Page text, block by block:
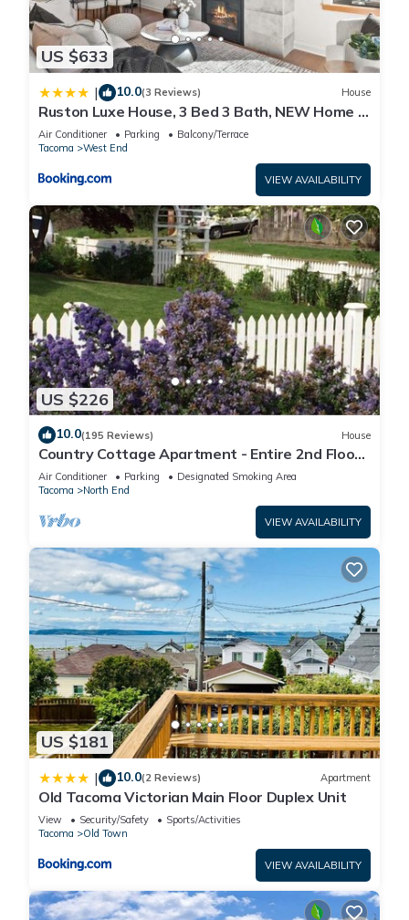
US $633
| 10.0(3 Reviews) House
Ruston Luxe House, 3 Bed 3 Bath, NEW Home in
Ruston, WA
Air Conditioner Parking
Balcony/Terrace
Tacoma
West End
VIEW AVAILABILITY
US $226
10.0(195 Reviews) House
Country Cottage Apartment - Entire 2nd Floor
(UPS District - N Tacoma)
Air Conditioner Parking
Designated Smoking Area
Tacoma
North End
VIEW AVAILABILITY
US $181
| 10.0(2 Reviews) Apartment
Old Tacoma Victorian Main Floor Duplex Unit
View Security/Safety
Sports/Activities
Tacoma
Old Town
VIEW AVAILABILITY